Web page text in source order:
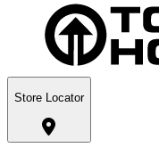
Store Locator